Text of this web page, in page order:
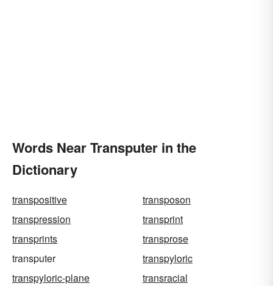
Words Near Transputer in the
Dictionary
transpositive
transposon
transpression
transprint
transprints
transprose
transputer
transpyloric
transpyloric-plane
transracial